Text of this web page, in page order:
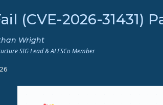
(CVE-2026-31431)
Wright
SIG Lead & ALESCo Member